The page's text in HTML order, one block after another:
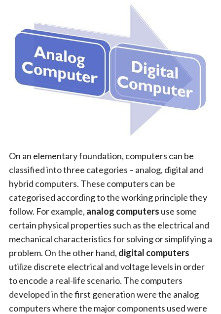
On an elementary foundation, computers can be
classified into three categories – analog, digital and
hybrid computers. These computers can be
categorised according to the working principle they
follow. For example, analog computers use some
certain physical properties such as the electrical and
mechanical characteristics for solving or simplifying a
problem. On the other hand, digital computers
utilize discrete electrical and voltage levels in order
to encode a real-life scenario. The computers
developed in the first generation were the analog
computers where the major components used were